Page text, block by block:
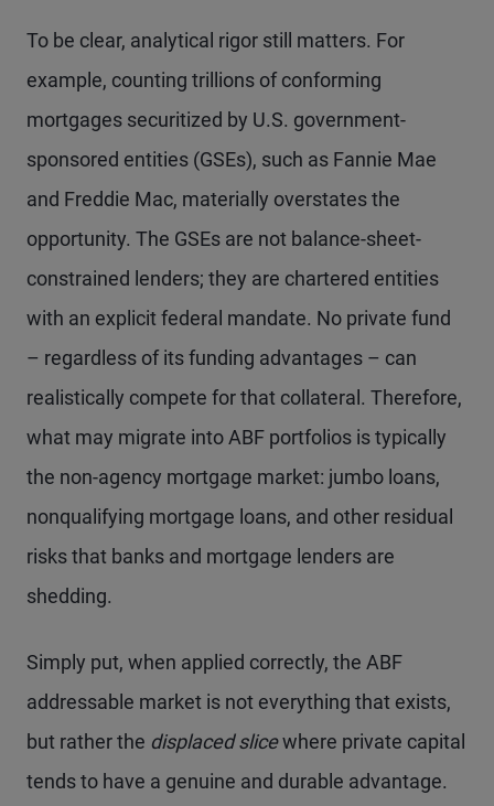
To be clear, analytical rigor still matters. For
example, counting trillions of conforming
mortgages securitized by U.S. government-
sponsored entities (GSEs), such as Fannie Mae
and Freddie Mac, materially overstates the
opportunity. The GSEs are not balance-sheet-
constrained lenders; they are chartered entities
with an explicit federal mandate. No private fund
– regardless of its funding advantages – can
realistically compete for that collateral. Therefore,
what may migrate into ABF portfolios is typically
the non-agency mortgage market: jumbo loans,
nonqualifying mortgage loans, and other residual
risks that banks and mortgage lenders are
shedding.
Simply put, when applied correctly, the ABF
addressable market is not everything that exists,
but rather the displaced slicewhere private capital
tends to have a genuine and durable advantage.